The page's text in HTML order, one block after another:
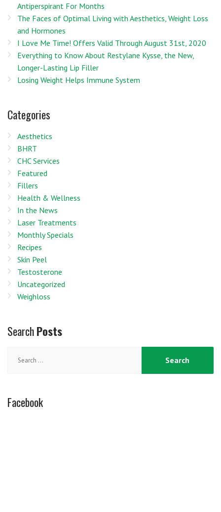
Antiperspirant For Months
The Faces of Optimal Living with Aesthetics, Weight Loss
and Hormones
I Love Me Time! Offers Valid Through August 31st, 2020
Everything to Know About Restylane Kysse, the New,
Longer-Lasting Lip Filler
Losing Weight Helps Immune System
Categories
Aesthetics
BHRT
CHC Services
Featured
Fillers
Health & Wellness
In the News
Laser Treatments
Monthly Specials
Recipes
Skin Peel
Testosterone
Uncategorized
Weighloss
SearchPosts
for:
Facebook